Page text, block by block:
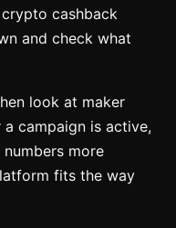
cashback
and check what
look at maker
campaign is active,
more
fits the way